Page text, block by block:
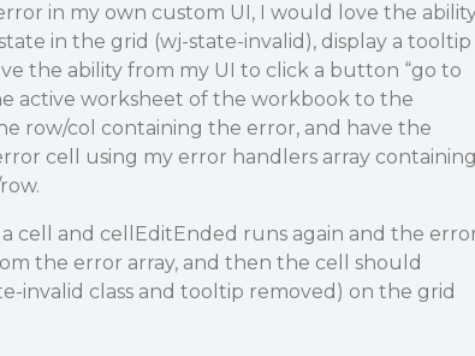
in my own custom UI, I would love the
in the grid (wj-state-invalid), display a tooltip
the ability from my UI to click a button “go to
active worksheet of the workbook to the
row/col containing the error, and have the
cell using my error handlers array
cell and cellEditEnded runs again and the
the error array, and then the cell should
invalid class and tooltip removed) on the grid